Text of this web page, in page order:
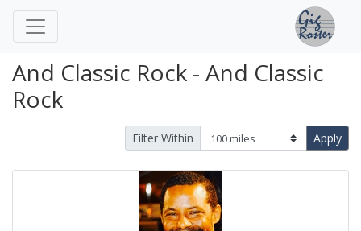
And Classic Rock - And Classic
Rock
Filter Within Apply